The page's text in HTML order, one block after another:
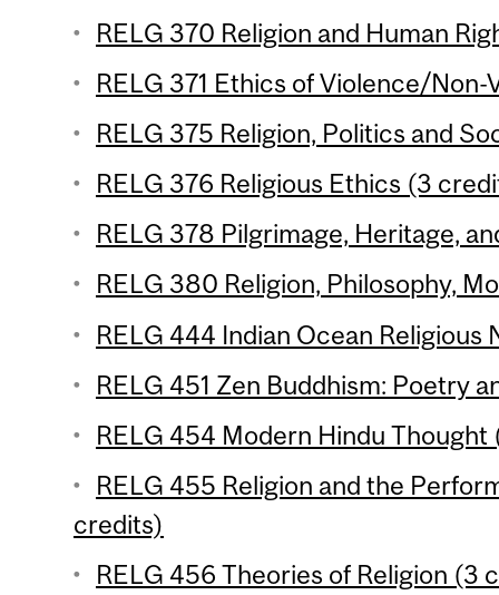
RELG 370 Religion and Human
RELG 371 Ethics of Violence/
RELG 375 Religion, Politics and
RELG 376 Religious Ethics (3
RELG 378 Pilgrimage, Heritage,
RELG 380 Religion, Philosophy,
RELG 444 Indian Ocean
RELG 451 Zen Buddhism: Poetry
RELG 454 Modern Hindu
RELG 455 Religion and the
credits)
RELG 456 Theories of Religion (3